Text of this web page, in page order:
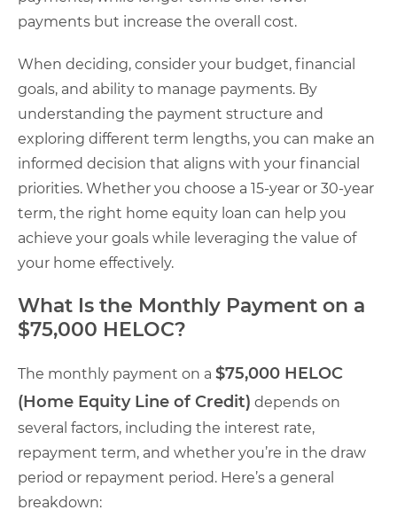
payments but increase the overall cost.
When deciding, consider your budget, financial
goals, and ability to manage payments. By
understanding the payment structure and
exploring different term lengths, you can make an
informed decision that aligns with your financial
priorities. Whether you choose a 15-year or 30-year
term, the right home equity loan can help you
achieve your goals while leveraging the value of
your home effectively.
What Is the Monthly Payment on a
$75,000 HELOC?
The monthly payment on a $75,000 HELOC
(Home Equity Line of Credit) depends on
several factors, including the interest rate,
repayment term, and whether you’re in the draw
period or repayment period. Here’s a general
breakdown: